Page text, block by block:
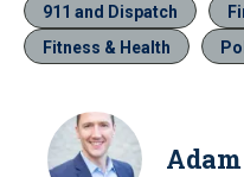
911 and Dispatch
Fitness & Health